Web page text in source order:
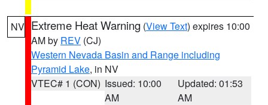
NV Extreme Heat Warning (View Text) expires 10:00
AM by REV (CJ)
Western Nevada Basin and Range including
Pyramid Lake, in NV
VTEC# 1 (CON) Issued: 10:00
AM
Updated: 01:53
AM